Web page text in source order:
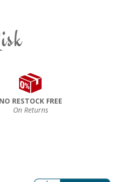
NO RESTOCK FREE
On Returns